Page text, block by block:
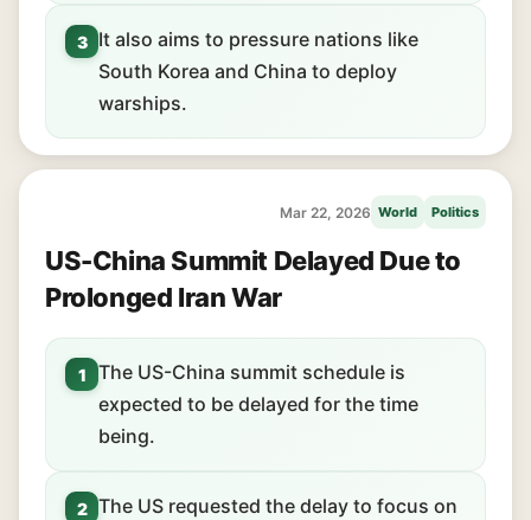
3
It also aims to pressure nations like
South Korea and China to deploy
warships.
Mar 22, 2026 World Politics
US-China Summit Delayed Due to
Prolonged Iran War
1
The US-China summit schedule is
expected to be delayed for the time
being.
2 The US requested the delay to focus on